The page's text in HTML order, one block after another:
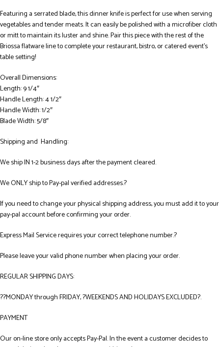
Featuring a serrated blade, this dinner knife is perfect for use when serving
vegetables and tender meats. It can easily be polished with a microfiber cloth
or mitt to maintain its luster and shine. Pair this piece with the rest of the
Briossa flatware line to complete your restaurant, bistro, or catered event’s
table setting!
Overall Dimensions:
Length: 9 1/4″
Handle Length: 4 1/2″
Handle Width: 1/2″
Blade Width: 5/8″
Shipping and Handling:
We ship IN 1-2 business days after the payment cleared.
We ONLY ship to Pay-pal verified addresses.?
If you need to change your physical shipping address, you must add it to your
pay-pal account before confirming your order.
Express Mail Service requires your correct telephone number.?
Please leave your valid phone number when placing your order.
REGULAR SHIPPING DAYS:
??MONDAY through FRIDAY, ?WEEKENDS AND HOLIDAYS EXCLUDED?.
PAYMENT
Our on-line store only accepts Pay-Pal. In the event a customer decides to